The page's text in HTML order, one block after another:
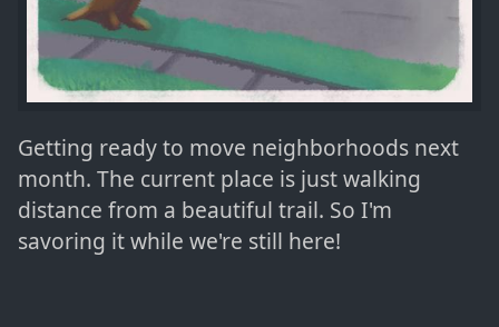
Getting ready to move neighborhoods next
month. The current place is just walking
distance from a beautiful trail. So I'm
savoring it while we're still here!